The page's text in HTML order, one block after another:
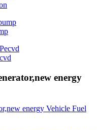
energy